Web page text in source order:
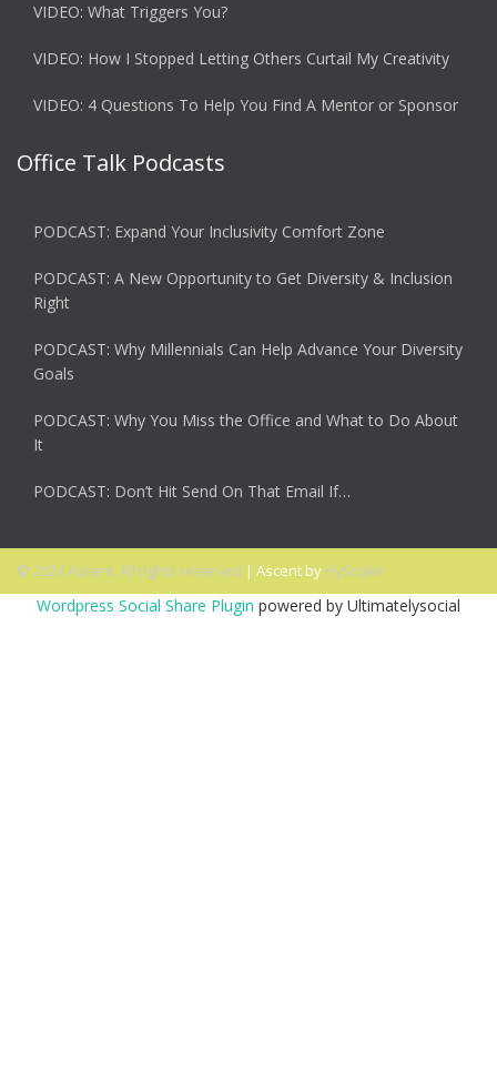
VIDEO: What Triggers You?
VIDEO: How I Stopped Letting Others Curtail My Creativity
VIDEO: 4 Questions To Help You Find A Mentor or Sponsor
Office Talk Podcasts
PODCAST: Expand Your Inclusivity Comfort Zone
PODCAST: A New Opportunity to Get Diversity & Inclusion
Right
PODCAST: Why Millennials Can Help Advance Your Diversity
Goals
PODCAST: Why You Miss the Office and What to Do About
It
PODCAST: Don’t Hit Send On That Email If…
© 2026 Ascent. All rights reserved | Ascent by HyScaler
Wordpress Social Share Plugin powered by Ultimatelysocial